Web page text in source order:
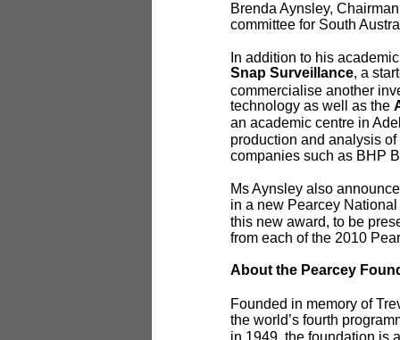
Brenda Aynsley,
committee for South
In addition to his
Snap Surveillance, a start
commercialise another
technology as well as the
an academic centre in
production and analysis
companies such as BHP
Ms Aynsley also
in a new Pearcey
this new award, to be
from each of the 2010
About the Pearcey
Founded in memory of
the world’s fourth
in 1949, the foundation is